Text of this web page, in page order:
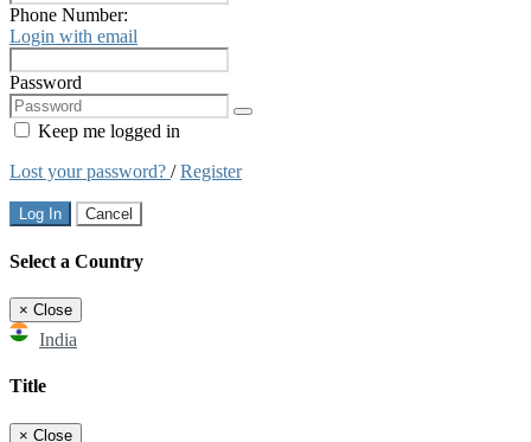
Phone Number:
Login with email
Password
Keep me logged in
Lost your password? /Register
Log In Cancel
Select a Country
× Close
India
Title
× Close